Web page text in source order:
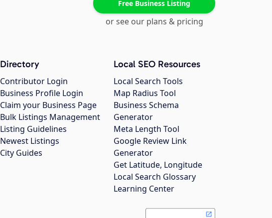
Free Business Listing
or see our plans & pricing
Directory
Contributor Login
Business Profile Login
Claim your Business Page
Bulk Listings Management
Listing Guidelines
Newest Listings
City Guides
Local SEO Resources
Local Search Tools
Map Radius Tool
Business Schema
Generator
Meta Length Tool
Google Review Link
Generator
Get Latitude, Longitude
Local Search Glossary
Learning Center